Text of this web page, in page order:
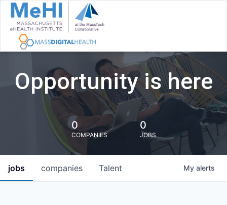
Opportunity is here
0
COMPANIES
0
JOBS
jobs companies Talent My alerts